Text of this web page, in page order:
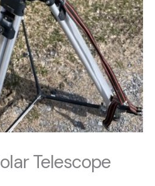
Telescope